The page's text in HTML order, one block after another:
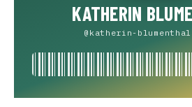
KATHERIN
@katherin-